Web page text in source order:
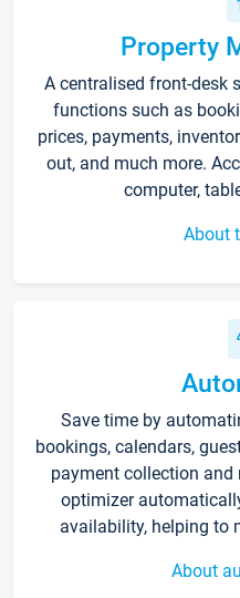
Property
A centralised front-desk
functions such as
prices, payments,
out, and much more.
computer,
About
Save time by
bookings, calendars,
payment collection and
optimizer
availability, helping to
About